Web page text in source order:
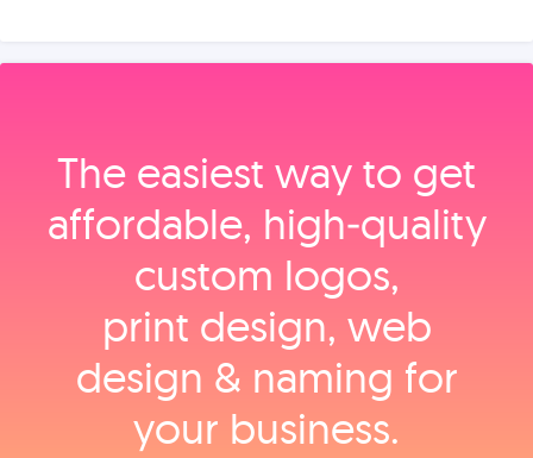
The easiest way to get
affordable, high‑quality
custom logos,
print design, web
design & naming for
your business.